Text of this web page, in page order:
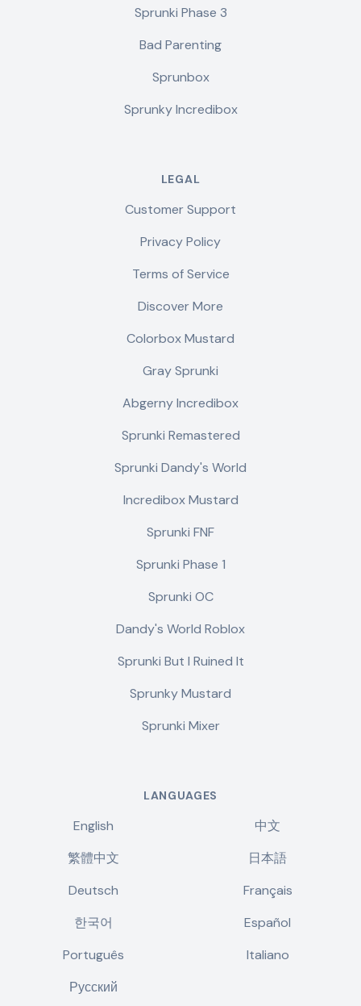
Sprunki Phase 3
Bad Parenting
Sprunbox
Sprunky Incredibox
LEGAL
Customer Support
Privacy Policy
Terms of Service
Discover More
Colorbox Mustard
Gray Sprunki
Abgerny Incredibox
Sprunki Remastered
Sprunki Dandy's World
Incredibox Mustard
Sprunki FNF
Sprunki Phase 1
Sprunki OC
Dandy's World Roblox
Sprunki But I Ruined It
Sprunky Mustard
Sprunki Mixer
LANGUAGES
English
中文
繁體中文
日本語
Deutsch
Français
한국어
Español
Português
Italiano
Русский